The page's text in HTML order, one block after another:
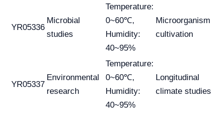
YR05336
Microbial
studies
Temperature:
0~60℃,
Humidity:
40~95%
Microorganism
cultivation
YR05337
Environmental
research
Temperature:
0~60℃,
Humidity:
40~95%
Longitudinal
climate studies